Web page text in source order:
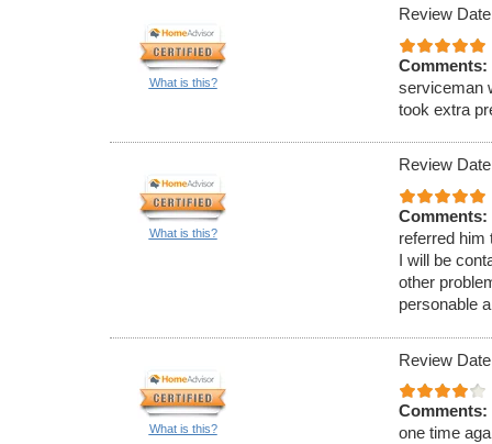
What is this?
Review
Comments:
serviceman
took extra
What is this?
Review
Comments:
referred him
I will be
other
personable
What is this?
Review
Comments:
one time